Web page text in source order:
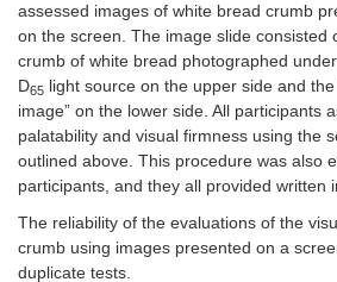
assessed images of white bread crumb
on the screen. The image slide consisted
crumb of white bread photographed
D65 light source on the upper side and
image” on the lower side. All participants
palatability and visual firmness using the
outlined above. This procedure was also
participants, and they all provided written
The reliability of the evaluations of the
crumb using images presented on a
duplicate tests.